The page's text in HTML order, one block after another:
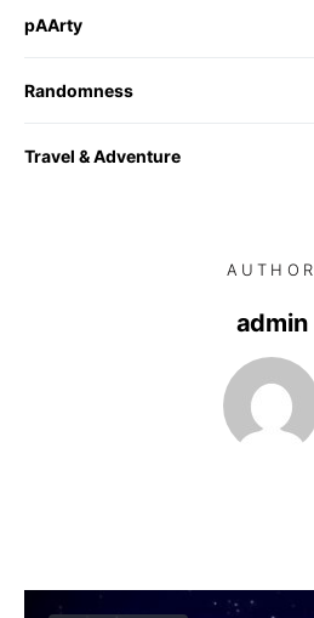
pAArty
Randomness
Travel & Adventure
AUTHOR
admin